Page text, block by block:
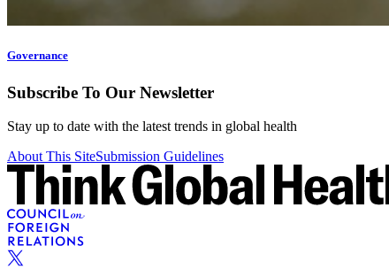
Governance
Subscribe To Our Newsletter
Stay up to date with the latest trends in global health
About This SiteSubmission Guidelines